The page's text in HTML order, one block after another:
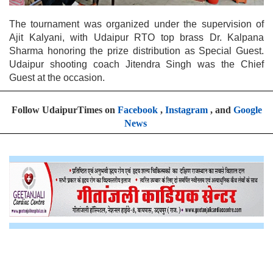
The tournament was organized under the supervision of
Ajit Kalyani, with Udaipur RTO top brass Dr. Kalpana
Sharma honoring the prize distribution as Special Guest.
Udaipur shooting coach Jitendra Singh was the Chief
Guest at the occasion.
Follow UdaipurTimes on Facebook, Instagram, and Google
News